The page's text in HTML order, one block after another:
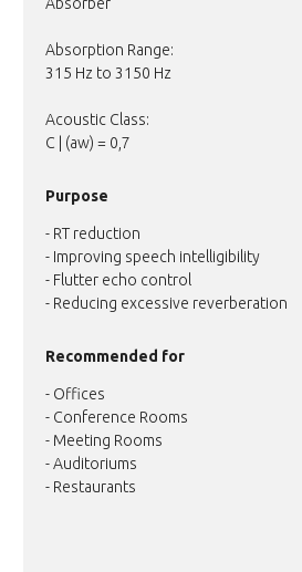
Absorber
Absorption Range:
315 Hz to 3150 Hz
Acoustic Class:
C | (aw) = 0,7
Purpose
- RT reduction
- Improving speech intelligibility
- Flutter echo control
- Reducing excessive reverberation
Recommended for
- Offices
- Conference Rooms
- Meeting Rooms
- Auditoriums
- Restaurants